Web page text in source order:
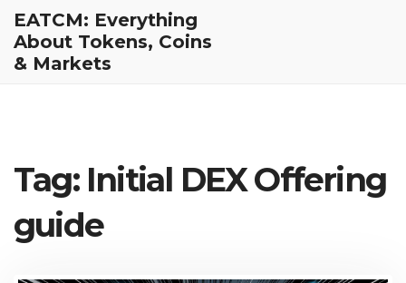
EATCM: Everything
About Tokens, Coins
& Markets
Tag: Initial DEX Offering
guide